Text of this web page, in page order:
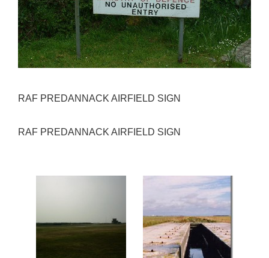
RAF PREDANNACK AIRFIELD SIGN
RAF PREDANNACK AIRFIELD SIGN